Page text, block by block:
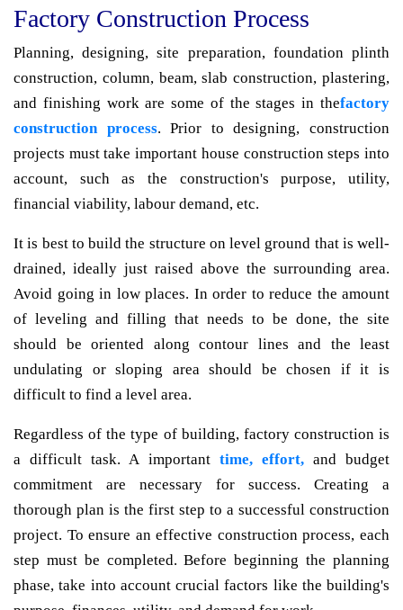
Factory Construction Process
Planning, designing, site preparation, foundation plinth
construction, column, beam, slab construction, plastering,
and finishing work are some of the stages in thefactory
construction process. Prior to designing, construction
projects must take important house construction steps into
account, such as the construction's purpose, utility,
financial viability, labour demand, etc.
It is best to build the structure on level ground that is well-
drained, ideally just raised above the surrounding area.
Avoid going in low places. In order to reduce the amount
of leveling and filling that needs to be done, the site
should be oriented along contour lines and the least
undulating or sloping area should be chosen if it is
difficult to find a level area.
Regardless of the type of building, factory construction is
a difficult task. A important time, effort,and budget
commitment are necessary for success. Creating a
thorough plan is the first step to a successful construction
project. To ensure an effective construction process, each
step must be completed. Before beginning the planning
phase, take into account crucial factors like the building's